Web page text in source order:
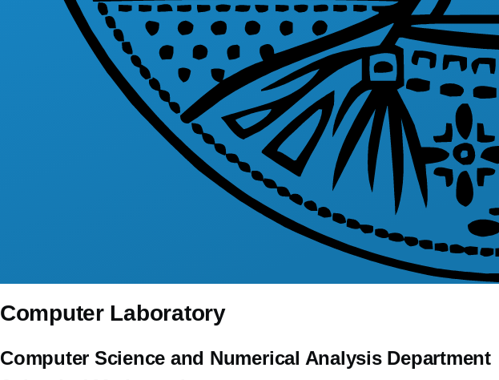
Computer Laboratory
Computer Science and Numerical Analysis Department